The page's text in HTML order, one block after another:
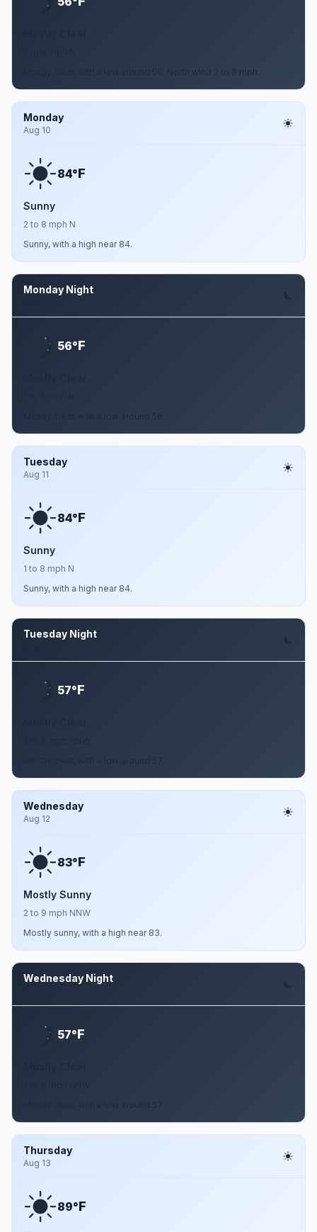
Mostly clear, with a low around 56. North wind 2 to 8 mph.
Monday
Aug 10
84°F
Sunny
2 to 8 mph N
Sunny, with a high near 84.
Monday Night
56°F
Tuesday
Aug 11
84°F
Sunny
1 to 8 mph N
Sunny, with a high near 84.
Tuesday Night
57°F
Wednesday
Aug 12
83°F
Mostly Sunny
2 to 9 mph NNW
Mostly sunny, with a high near 83.
Wednesday Night
57°F
Thursday
Aug 13
89°F